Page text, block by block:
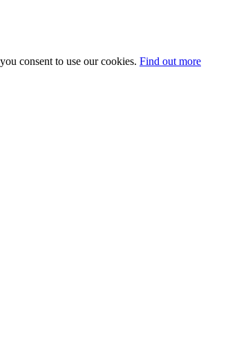
consent to use our cookies. Find out more